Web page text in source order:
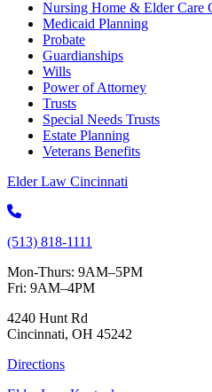
Nursing Home & Elder Care
Medicaid Planning
Probate
Guardianships
Wills
Power of Attorney
Trusts
Special Needs Trusts
Estate Planning
Veterans Benefits
Elder Law Cincinnati
(513) 818-1111
Mon-Thurs: 9AM–5PM
Fri: 9AM–4PM
4240 Hunt Rd
Cincinnati, OH 45242
Directions